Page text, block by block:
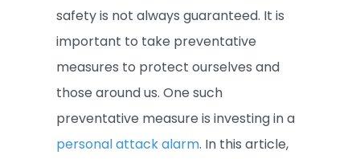
safety is not always guaranteed. It is
important to take preventative
measures to protect ourselves and
those around us. One such
preventative measure is investing in a
personal attack alarm. In this article,